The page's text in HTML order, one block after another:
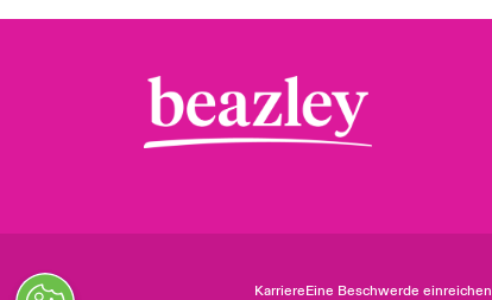
KarriereEine Beschwerde einreichen